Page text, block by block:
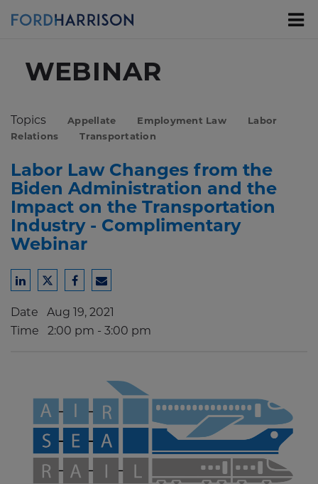
WEBINAR
Topics Appellate Employment Law
Labor
Relations
Transportation
Labor Law Changes from the
Biden Administration and the
Impact on the Transportation
Industry - Complimentary
Webinar
Share
LinkedIn
Share
Twitter
Share
Facebook
Share
Email
Date Aug 19, 2021
Time 2:00 pm - 3:00 pm